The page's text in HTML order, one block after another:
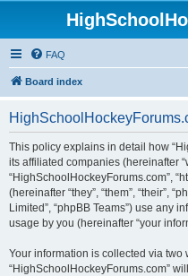
FAQ
Board index
This policy explains in detail how
its affiliated companies (hereinafter
“HighSchoolHockeyForums.com”,
(hereinafter “they”, “them”, “their”,
Limited”, “phpBB Teams”) use any
usage by you (hereinafter “your
Your information is collected via two
“HighSchoolHockeyForums.com”